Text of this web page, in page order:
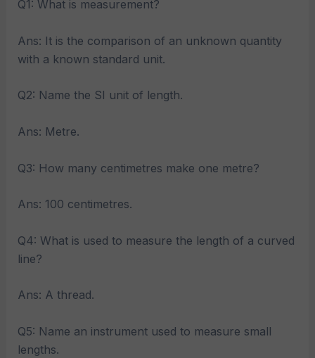
Q1: What is measurement?
Ans: It is the comparison of an unknown quantity
with a known standard unit.
Q2: Name the SI unit of length.
Ans: Metre.
Q3: How many centimetres make one metre?
Ans: 100 centimetres.
Q4: What is used to measure the length of a curved
line?
Ans: A thread.
Q5: Name an instrument used to measure small
lengths.